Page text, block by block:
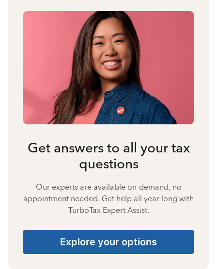
Get answers to all your tax
questions
Our experts are available on-demand, no
appointment needed. Get help all year long with
TurboTax Expert Assist.
Explore your options